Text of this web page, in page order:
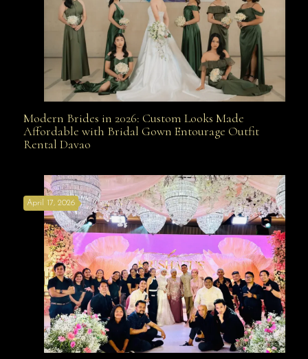
Modern Brides in 2026: Custom Looks Made
Davao
Modern Brides in 2026: Custom Looks Made
Affordable with Bridal Gown Entourage Outfit
Rental Davao
April 17, 2026